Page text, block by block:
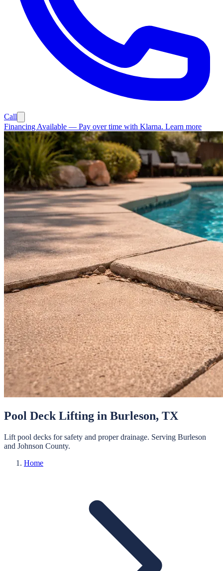
Call
Financing Available — Pay over time with Klarna. Learn more
Pool Deck Lifting in Burleson, TX
Lift pool decks for safety and proper drainage. Serving Burleson
and Johnson County.
Home